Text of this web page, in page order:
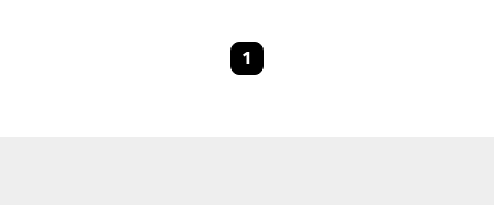
said she too ate fruit soups as a child. Thus began our plan to dig up
1